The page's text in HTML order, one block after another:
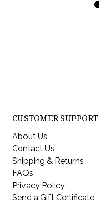
CUSTOMER SUPPORT
About Us
Contact Us
Shipping & Returns
FAQs
Privacy Policy
Send a Gift Certificate